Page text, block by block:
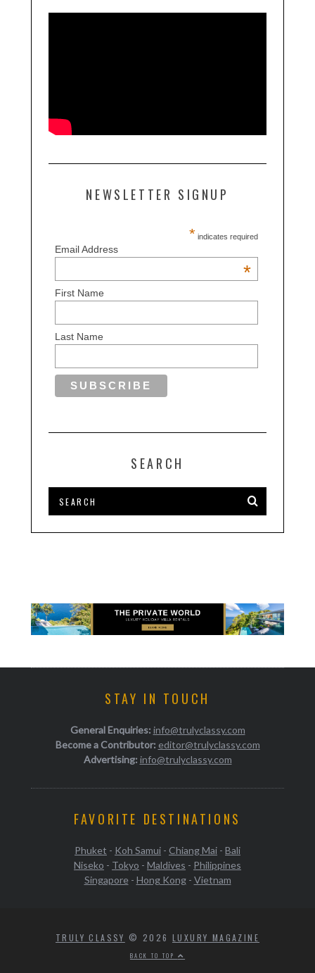
NEWSLETTER SIGNUP
* indicates required
Email Address
*
First Name
Last Name
SEARCH
STAY IN TOUCH
General Enquiries: info@trulyclassy.com
Become a Contributor: editor@trulyclassy.com
Advertising: info@trulyclassy.com
FAVORITE DESTINATIONS
Phuket - Koh Samui - Chiang Mai - Bali
Niseko - Tokyo - Maldives - Philippines
Singapore- Hong Kong- Vietnam
TRULY CLASSY © 2026 LUXURY MAGAZINE
BACK TO TOP